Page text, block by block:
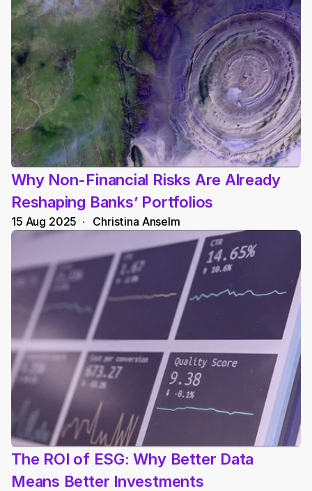
Why Non-Financial Risks Are Already
Reshaping Banks’ Portfolios
15 Aug 2025
  ·
Christina Anselm
The ROI of ESG: Why Better Data
Means Better Investments